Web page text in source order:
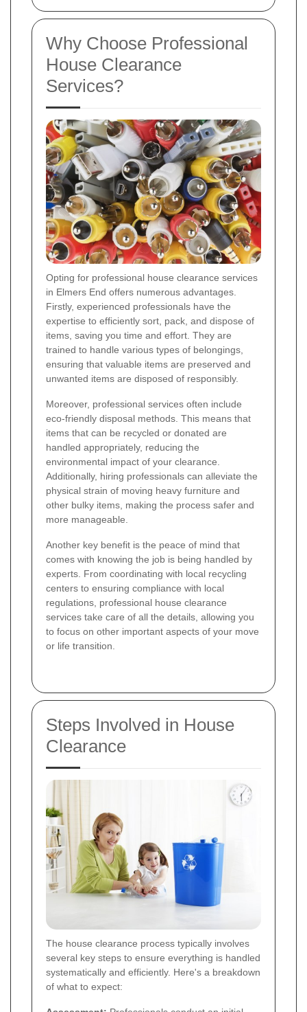
Why Choose Professional
House Clearance
Services?
Opting for professional house clearance services
in Elmers End offers numerous advantages.
Firstly, experienced professionals have the
expertise to efficiently sort, pack, and dispose of
items, saving you time and effort. They are
trained to handle various types of belongings,
ensuring that valuable items are preserved and
unwanted items are disposed of responsibly.
Moreover, professional services often include
eco-friendly disposal methods. This means that
items that can be recycled or donated are
handled appropriately, reducing the
environmental impact of your clearance.
Additionally, hiring professionals can alleviate the
physical strain of moving heavy furniture and
other bulky items, making the process safer and
more manageable.
Another key benefit is the peace of mind that
comes with knowing the job is being handled by
experts. From coordinating with local recycling
centers to ensuring compliance with local
regulations, professional house clearance
services take care of all the details, allowing you
to focus on other important aspects of your move
or life transition.
Steps Involved in House
Clearance
The house clearance process typically involves
several key steps to ensure everything is handled
systematically and efficiently. Here's a breakdown
of what to expect: